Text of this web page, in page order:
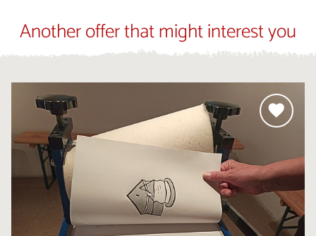
Another offer that might interest you